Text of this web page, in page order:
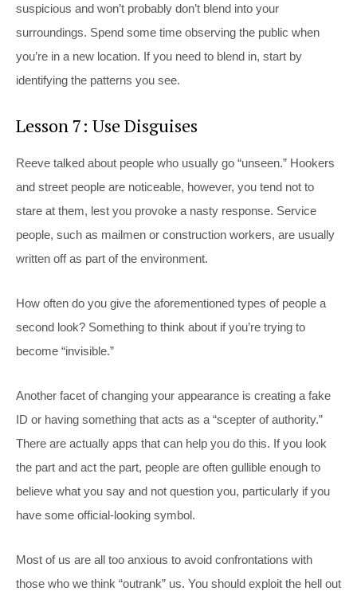
suspicious and won’t probably don’t blend into your
surroundings. Spend some time observing the public when
you’re in a new location. If you need to blend in, start by
identifying the patterns you see.
Lesson 7: Use Disguises
Reeve talked about people who usually go “unseen.” Hookers
and street people are noticeable, however, you tend not to
stare at them, lest you provoke a nasty response. Service
people, such as mailmen or construction workers, are usually
written off as part of the environment.
How often do you give the aforementioned types of people a
second look? Something to think about if you’re trying to
become “invisible.”
Another facet of changing your appearance is creating a fake
ID or having something that acts as a “scepter of authority.”
There are actually apps that can help you do this. If you look
the part and act the part, people are often gullible enough to
believe what you say and not question you, particularly if you
have some official-looking symbol.
Most of us are all too anxious to avoid confrontations with
those who we think “outrank” us. You should exploit the hell out